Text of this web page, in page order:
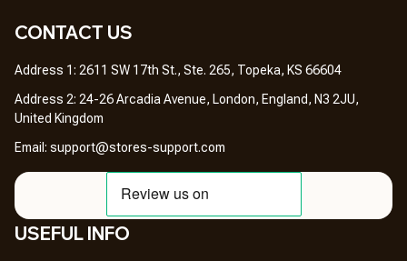
CONTACT US
Address 1: 2611 SW 17th St., Ste. 265, Topeka, KS 66604
Address 2: 24-26 Arcadia Avenue, London, England, N3 2JU,
United Kingdom
Email: support@stores-support.com
USEFUL INFO